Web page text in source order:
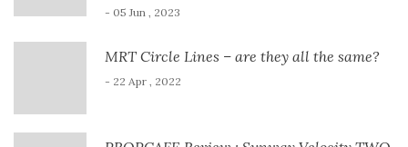
- 05 Jun , 2023
MRT Circle Lines – are they all the same?
- 22 Apr , 2022